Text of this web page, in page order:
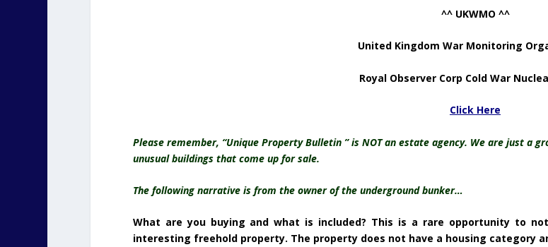
^^ UKWMO ^^
United Kingdom War Monitoring
Royal Observer Corp Cold War
Click Here
Please remember, “Unique Property Bulletin ” is NOT an estate agency. We are just a
unusual buildings that come up for sale.
The following narrative is from the owner of the underground bunker…
What are you buying and what is included? This is a rare opportunity to
interesting freehold property. The property does not have a housing category